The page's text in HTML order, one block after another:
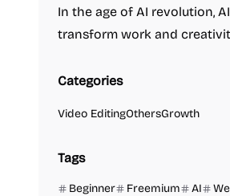
In the age of AI revolution,
transform work and
Categories
Video EditingOthersGrowth
Tags
Beginner Freemium AI